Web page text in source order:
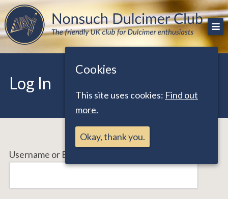
Skip
to
content
Nonsuch Dulcimer Club
The friendly UK club for Dulcimer enthusiasts
Log In
Username or Email Address
Cookies
This site uses cookies: Find out
more.
Okay, thank you.